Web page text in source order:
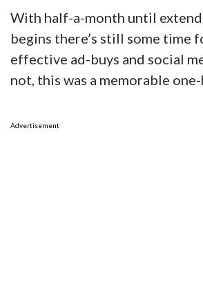
With half-a-month until
begins there’s still some time
effective ad-buys and social
not, this was a memorable
Advertisement